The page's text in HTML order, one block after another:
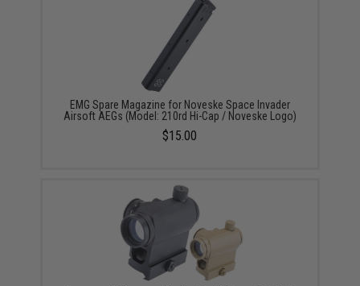
EMG Spare Magazine for Noveske Space Invader
Airsoft AEGs (Model: 210rd Hi-Cap / Noveske Logo)
$15.00